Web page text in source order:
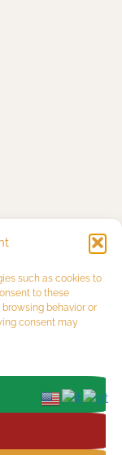
such as cookies to
to these
behavior or
consent may